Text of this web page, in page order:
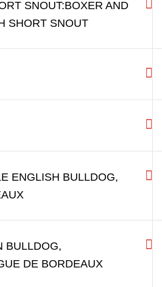
AND OTHER DOGS
PUG
FRENCH BULLDOG
SNOUT:BOXER AND